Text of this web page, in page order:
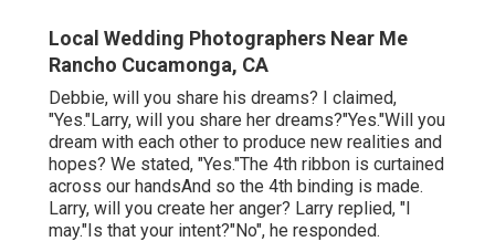
Local Wedding Photographers Near Me
Rancho Cucamonga, CA
Debbie, will you share his dreams? I claimed,
"Yes."Larry, will you share her dreams?"Yes."Will you
dream with each other to produce new realities and
hopes? We stated, "Yes."The 4th ribbon is curtained
across our handsAnd so the 4th binding is made.
Larry, will you create her anger? Larry replied, "I
may."Is that your intent?"No", he responded.